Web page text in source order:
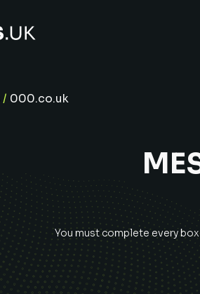
/ 000.co.uk
You must complete every